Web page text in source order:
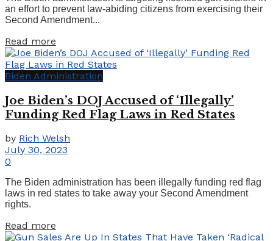
an effort to prevent law-abiding citizens from exercising their
Second Amendment...
Read more
Biden Administration
Joe Biden’s DOJ Accused of ‘Illegally’
Funding Red Flag Laws in Red States
by Rich Welsh
July 30, 2023
0
The Biden administration has been illegally funding red flag
laws in red states to take away your Second Amendment
rights.
Read more